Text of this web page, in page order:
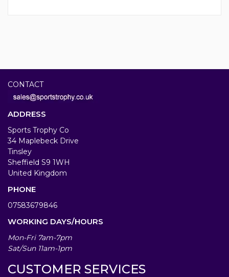
CONTACT
ADDRESS
Sports Trophy Co
34 Maplebeck Drive
Tinsley
Sheffield S9 1WH
United Kingdom
PHONE
07583679846
WORKING DAYS/HOURS
Mon-Fri 7am-7pm
Sat/Sun 11am-1pm
CUSTOMER SERVICES